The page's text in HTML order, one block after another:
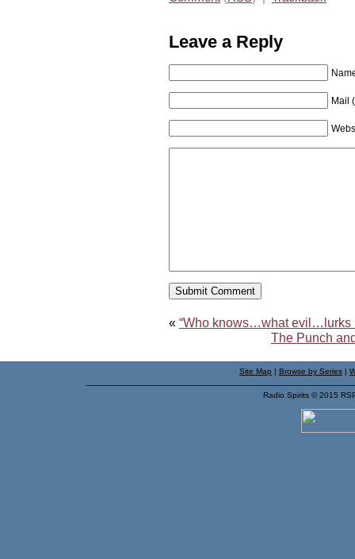
Leave a Reply
Mail
« “Who knows…what evil…lurks
The Punch
Site Map | Browse by Series |
Radio Spirits © 2015